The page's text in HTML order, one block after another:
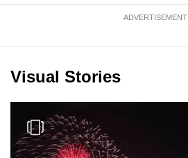
ADVERTISEMENT
Visual Stories